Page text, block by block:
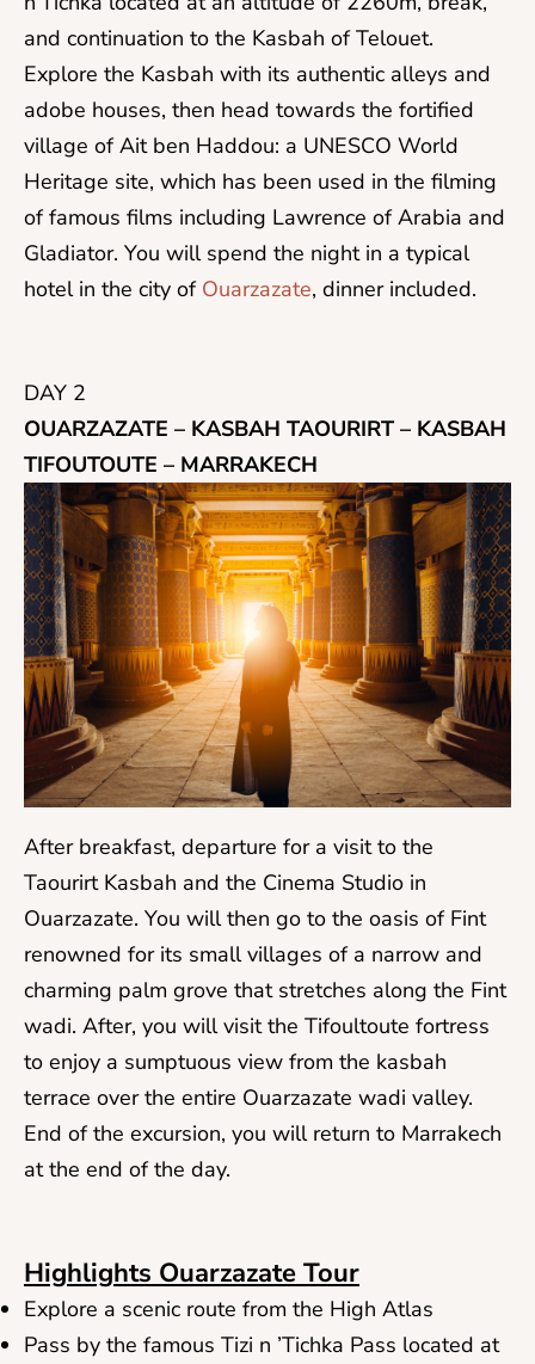
and continuation to the Kasbah of Telouet.
Explore the Kasbah with its authentic alleys and
adobe houses, then head towards the fortified
village of Ait ben Haddou: a UNESCO World
Heritage site, which has been used in the filming
of famous films including Lawrence of Arabia and
Gladiator. You will spend the night in a typical
hotel in the city of Ouarzazate, dinner included.
DAY 2
OUARZAZATE – KASBAH TAOURIRT – KASBAH
TIFOUTOUTE – MARRAKECH
After breakfast, departure for a visit to the
Taourirt Kasbah and the Cinema Studio in
Ouarzazate. You will then go to the oasis of Fint
renowned for its small villages of a narrow and
charming palm grove that stretches along the Fint
wadi. After, you will visit the Tifoultoute fortress
to enjoy a sumptuous view from the kasbah
terrace over the entire Ouarzazate wadi valley.
End of the excursion, you will return to Marrakech
at the end of the day.
Highlights Ouarzazate Tour
Explore a scenic route from the High Atlas
Pass by the famous Tizi n ’Tichka Pass located at